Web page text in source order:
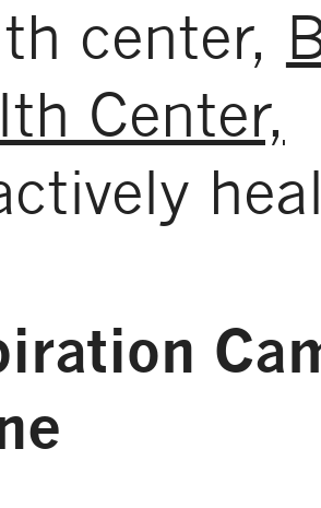
center,
Center,